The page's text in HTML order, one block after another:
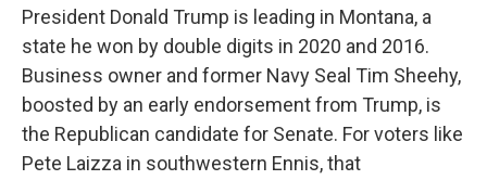
President Donald Trump is leading in Montana, a
state he won by double digits in 2020 and 2016.
Business owner and former Navy Seal Tim Sheehy,
boosted by an early endorsement from Trump, is
the Republican candidate for Senate. For voters like
Pete Laizza in southwestern Ennis, that